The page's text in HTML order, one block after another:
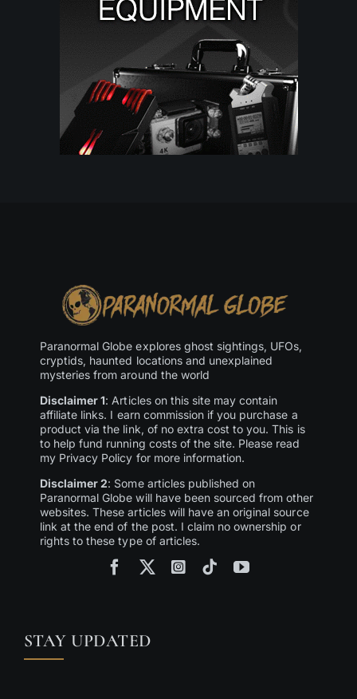
Paranormal Globe explores ghost sightings, UFOs,
cryptids, haunted locations and unexplained
mysteries from around the world
Disclaimer 1: Articles on this site may contain
affiliate links. I earn commission if you purchase a
product via the link, of no extra cost to you. This is
to help fund running costs of the site. Please read
my Privacy Policy for more information.
Disclaimer 2: Some articles published on
Paranormal Globe will have been sourced from other
websites. These articles will have an original source
link at the end of the post. I claim no ownership or
rights to these type of articles.
STAY UPDATED